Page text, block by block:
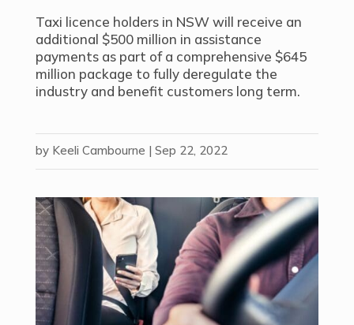
Taxi licence holders in NSW will receive an
additional $500 million in assistance
payments as part of a comprehensive $645
million package to fully deregulate the
industry and benefit customers long term.
by Keeli Cambourne | Sep 22, 2022